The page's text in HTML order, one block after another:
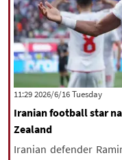
International
Sports
|فارسی|English
|עברית|
All rights reserved
‫‫Tuesday‬‬ 2026/6/16 11:29
Iranian football star
Zealand
Iranian defender